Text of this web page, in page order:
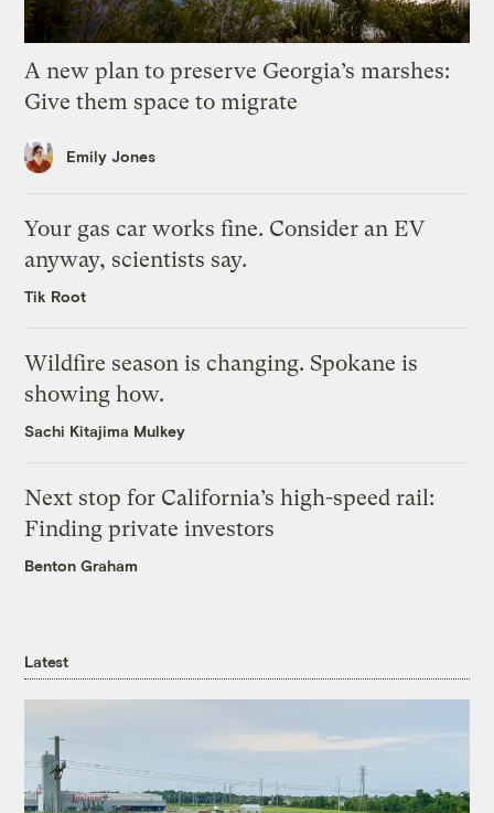
A new plan to preserve Georgia’s marshes:
Give them space to migrate
Emily Jones
Your gas car works fine. Consider an EV
anyway, scientists say.
Tik Root
Wildfire season is changing. Spokane is
showing how.
Sachi Kitajima Mulkey
Next stop for California’s high-speed rail:
Finding private investors
Benton Graham
Latest